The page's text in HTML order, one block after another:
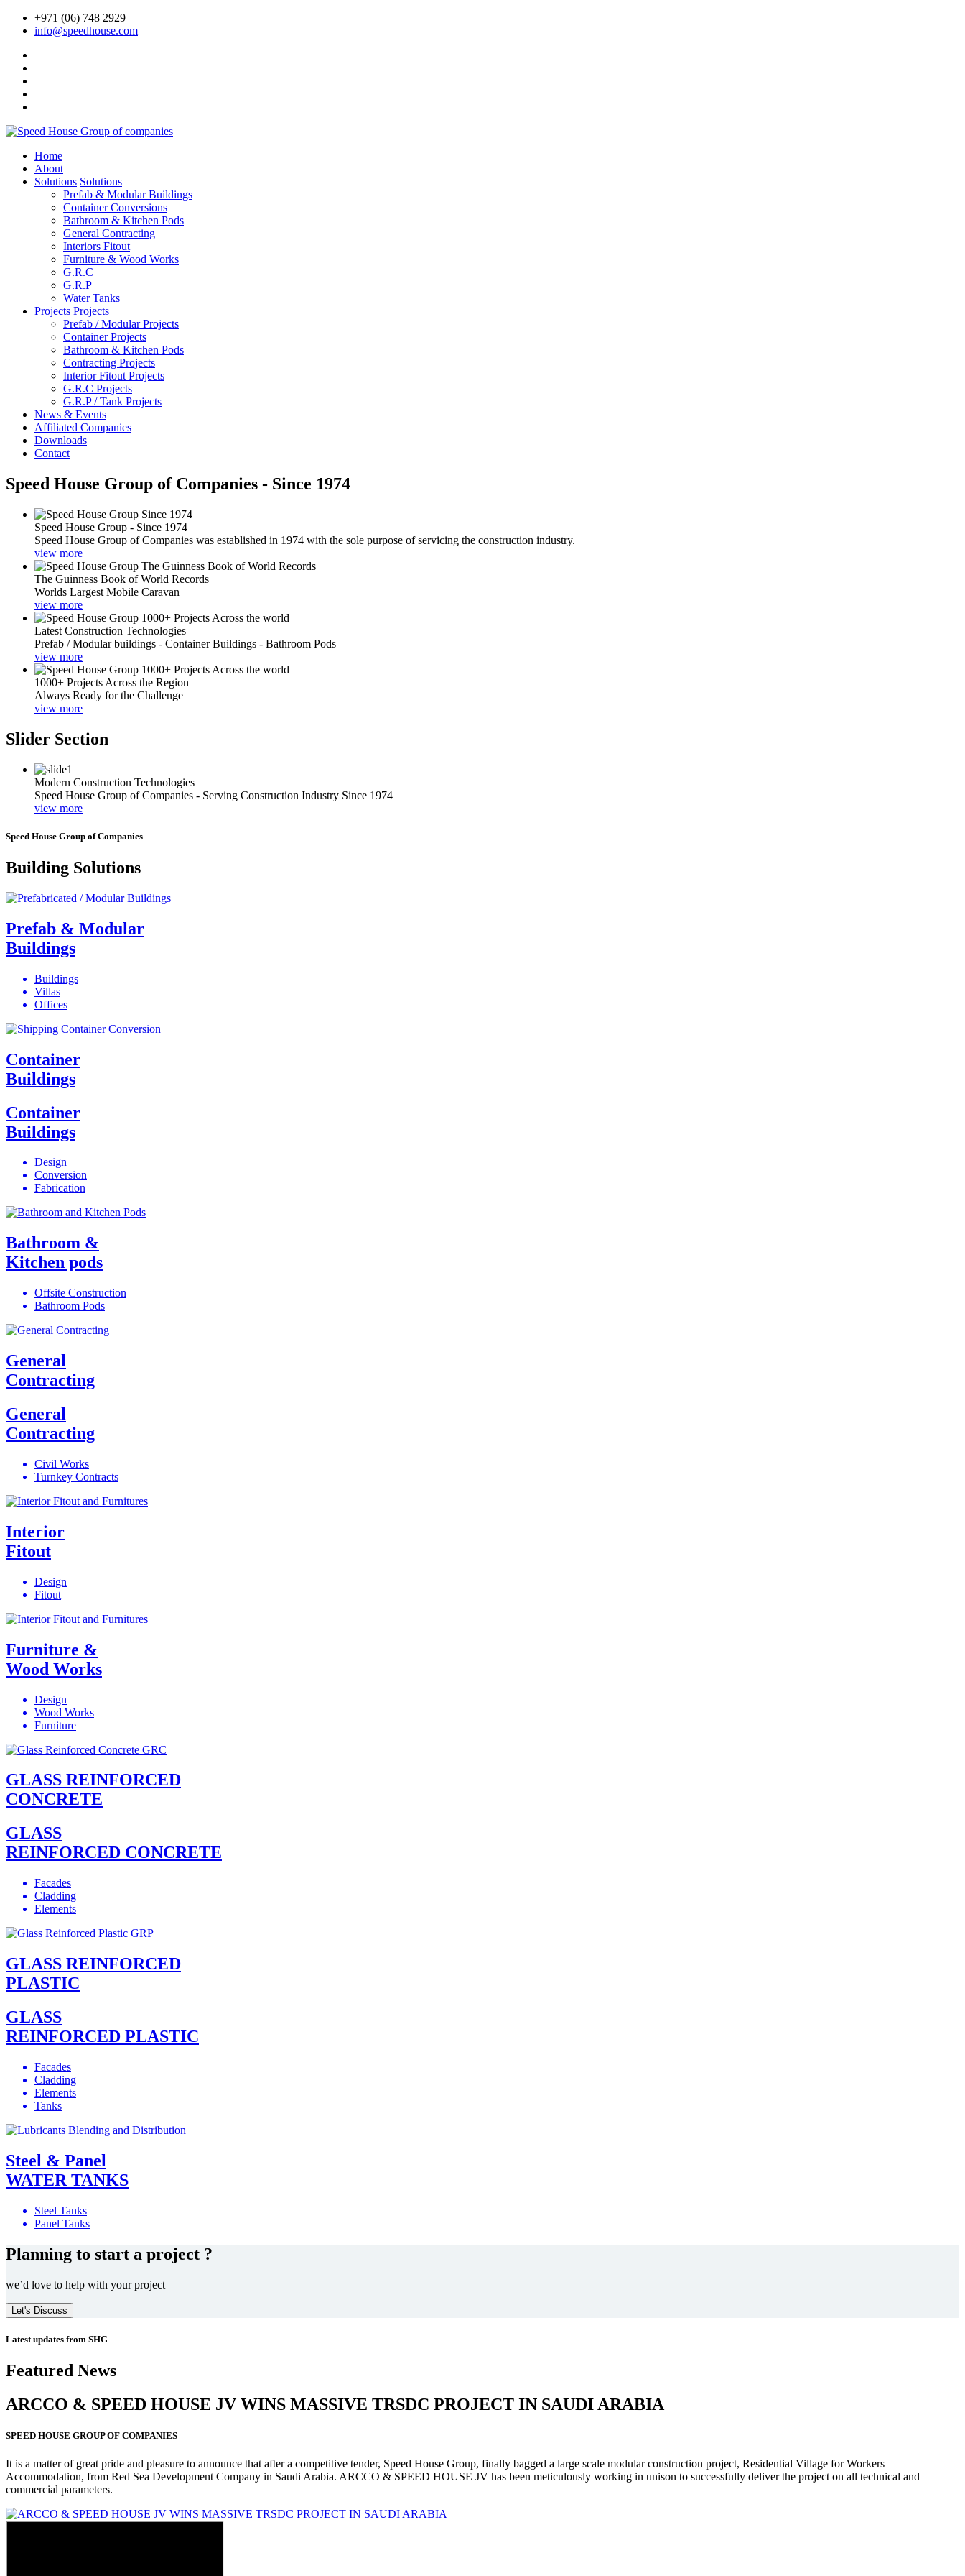
+971 (06) 748 2929
info@speedhouse.com
Home
About
Solutions Solutions
Prefab & Modular Buildings
Container Conversions
Bathroom & Kitchen Pods
General Contracting
Interiors Fitout
Furniture & Wood Works
G.R.C
G.R.P
Water Tanks
Projects Projects
Prefab / Modular Projects
Container Projects
Bathroom & Kitchen Pods
Contracting Projects
Interior Fitout Projects
G.R.C Projects
G.R.P / Tank Projects
News & Events
Affiliated Companies
Downloads
Contact
Speed House Group of Companies - Since 1974
Speed House Group - Since 1974
Speed House Group of Companies was established in 1974 with the sole purpose of servicing the construction industry.
view more
The Guinness Book of World Records
Worlds Largest Mobile Caravan
view more
Latest Construction Technologies
Prefab / Modular buildings - Container Buildings - Bathroom Pods
view more
1000+ Projects Across the Region
Always Ready for the Challenge
view more
Slider Section
Modern Construction Technologies
Speed House Group of Companies - Serving Construction Industry Since 1974
view more
Speed House Group of Companies
Building Solutions
Prefab & Modular
Buildings
Buildings
Villas
Offices
Container
Buildings
Container
Buildings
Design
Conversion
Fabrication
Bathroom &
Kitchen pods
Offsite Construction
Bathroom Pods
General
Contracting
General
Contracting
Civil Works
Turnkey Contracts
Interior
Fitout
Design
Fitout
Furniture &
Wood Works
Design
Wood Works
Furniture
GLASS REINFORCED
CONCRETE
GLASS
REINFORCED CONCRETE
Facades
Cladding
Elements
GLASS REINFORCED
PLASTIC
GLASS
REINFORCED PLASTIC
Facades
Cladding
Elements
Tanks
Steel & Panel
WATER TANKS
Steel Tanks
Panel Tanks
Planning to start a project ?
we’d love to help with your project
Let's Discuss
Latest updates from SHG
Featured News
ARCCO & SPEED HOUSE JV WINS MASSIVE TRSDC PROJECT IN SAUDI ARABIA
SPEED HOUSE GROUP OF COMPANIES
It is a matter of great pride and pleasure to announce that after a competitive tender, Speed House Group, finally bagged a large scale modular construction project, Residential Village for Workers
Accommodation, from Red Sea Development Company in Saudi Arabia. ARCCO & SPEED HOUSE JV has been meticulously working in unison to successfully deliver the project on all technical and
commercial parameters.